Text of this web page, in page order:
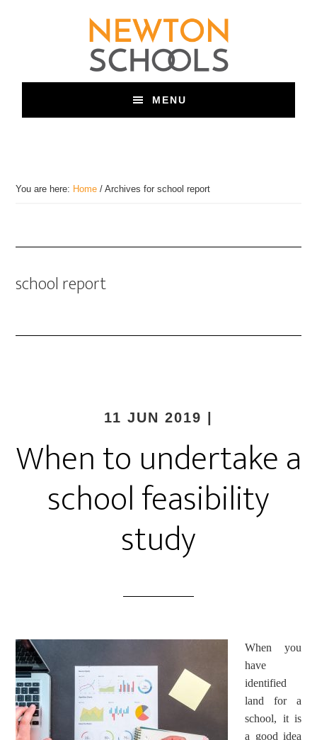
MENU
You are here: Home / Archives for school report
school report
11 JUN 2019
When to undertake a
school feasibility
study
When you
have
identified
land for a
school, it is
a good idea